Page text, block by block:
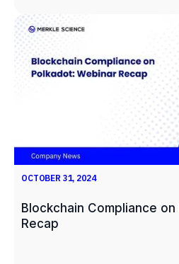
OCTOBER 31, 2024
Blockchain Compliance
Recap